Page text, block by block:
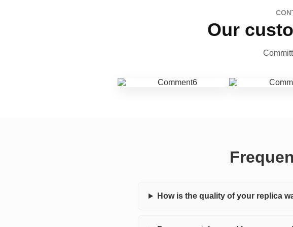
Our
How is the quality of your replica